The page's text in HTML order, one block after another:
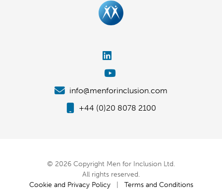
info@menforinclusion.com
+44 (0)20 8078 2100
© 2026 Copyright Men for Inclusion Ltd.
All rights reserved.
Cookie and Privacy Policy| Terms and Conditions